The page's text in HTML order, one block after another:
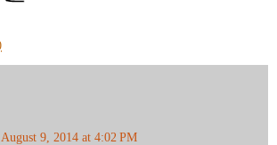
August 9, 2014 at 4:02 PM